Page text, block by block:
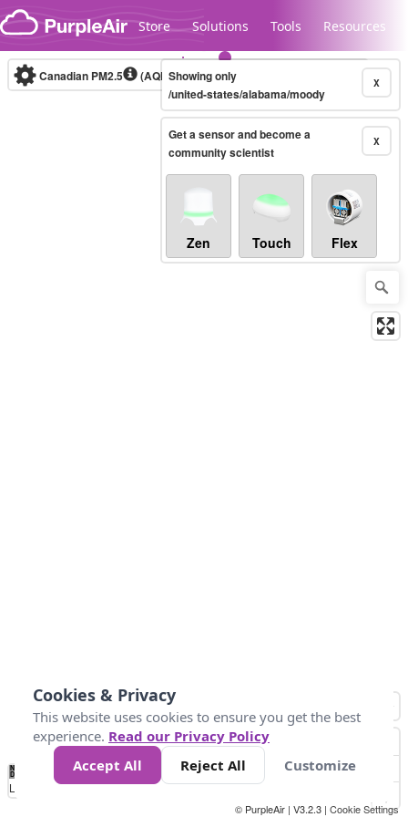
Skip to content
Store Solutions Tools Resources
Legacy...
Canadian PM2.5 (AQHI+)10-minute X
Showing only
/united-states/alabama/moody
X
Get a sensor and become a
community scientist
Zen Touch Flex
No
Data 4 5 6 7 10 +
Loading...
© PurpleAir | V3.2.3 | Cookie Settings
Cookies & Privacy
This website uses cookies to ensure you get the best
experience. Read our Privacy Policy
Accept All
Reject All Customize